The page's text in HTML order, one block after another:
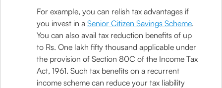
For example, you can relish tax advantages if
you invest in aSenior Citizen Savings Scheme.
You can also avail tax reduction benefits of up
to Rs. One lakh fifty thousand applicable under
the provision of Section 80C of the Income Tax
Act, 1961. Such tax benefits on a recurrent
income scheme can reduce your tax liability